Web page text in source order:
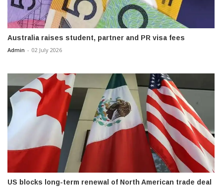
Australia raises student, partner and PR visa fees
Admin - 02 July 2026
US blocks long-term renewal of North American trade deal